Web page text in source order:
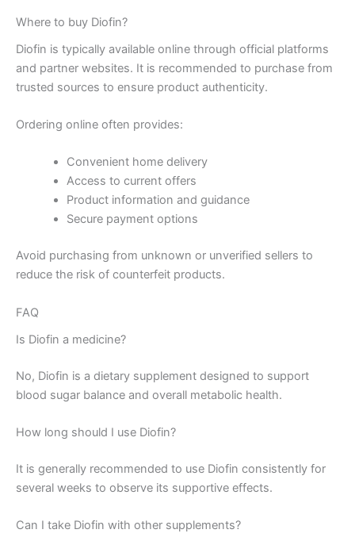
Where to buy Diofin?
Diofin is typically available online through official platforms
and partner websites. It is recommended to purchase from
trusted sources to ensure product authenticity.
Ordering online often provides:
Convenient home delivery
Access to current offers
Product information and guidance
Secure payment options
Avoid purchasing from unknown or unverified sellers to
reduce the risk of counterfeit products.
FAQ
Is Diofin a medicine?
No, Diofin is a dietary supplement designed to support
blood sugar balance and overall metabolic health.
How long should I use Diofin?
It is generally recommended to use Diofin consistently for
several weeks to observe its supportive effects.
Can I take Diofin with other supplements?